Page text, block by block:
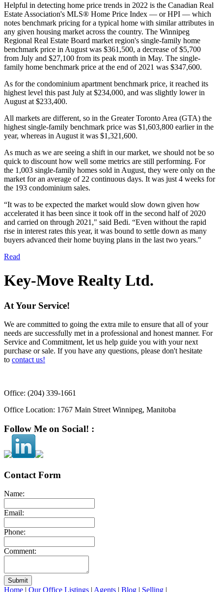
Helpful in detecting home price trends in 2022 is the Canadian Real
Estate Association's MLS® Home Price Index — or HPI — which
notes benchmark pricing for a typical home with similar attributes in
any given housing market across the country. The Winnipeg
Regional Real Estate Board market region's single-family home
benchmark price in August was $361,500, a decrease of $5,700
from July and $27,100 from its peak month in May. The single-
family home benchmark price at the end of 2021 was $347,600.
As for the condominium apartment benchmark price, it reached its
highest level this past July at $234,000, and was slightly lower in
August at $233,400.
All markets are different, so in the Greater Toronto Area (GTA) the
highest single-family benchmark price was $1,603,800 earlier in the
year, whereas in August it was $1,321,600.
As much as we are seeing a shift in our market, we should not be so
quick to discount how well some metrics are still performing. For
the 1,003 single-family homes sold in August, they were only on the
market for an average of 22 continuous days. It was just 4 weeks for
the 193 condominium sales.
“It was to be expected the market would slow down given how
accelerated it has been since it took off in the second half of 2020
and carried on through 2021," said Be​di. “Even without the rapid
rise in interest rates this year, it was bound to settle down as many
buyers advanced their home buying plans in the last two years."
Read
Key-Move Realty Ltd.
At Your Service!
We are committed to going the extra mile to ensure that all of your
needs are successfully met in a professional and honest manner. For
Service and Commitment, let us help guide you with your next
purchase or sale. If you have any questions, please don't hesitate
to contact us!
Office: (204) 339-1661
Office Location: 1767 Main Street Winnipeg, Manitoba
Follow Me on Social! :
Contact Form
Name:
Email:
Phone:
Comment:
Submit
Home | Our Office Listings | Agents | Blog | Selling |